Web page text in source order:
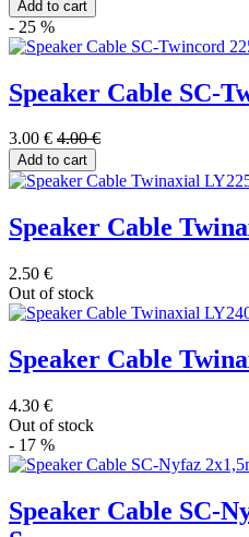
Add to cart
- 25 %
Speaker Cable SC-
3.00 € 4.00 €
Add to cart
Speaker Cable
2.50 €
Out of stock
Speaker Cable
4.30 €
Out of stock
- 17 %
Speaker Cable SC-